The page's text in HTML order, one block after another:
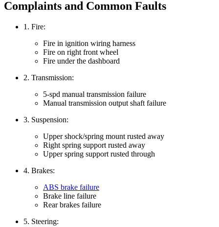
Complaints and Common Faults
1. Fire:
Fire in ignition wiring harness
Fire on right front wheel
Fire under the dashboard
2. Transmission:
5-spd manual transmission failure
Manual transmission output shaft failure
3. Suspension:
Upper shock/spring mount rusted away
Right spring support rusted away
Upper spring support rusted through
4. Brakes:
ABS brake failure
Brake line failure
Rear brakes failure
5. Steering: